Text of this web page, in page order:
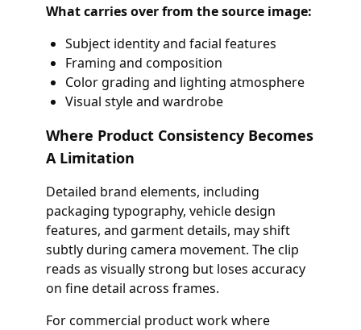
What carries over from the source image:
Subject identity and facial features
Framing and composition
Color grading and lighting atmosphere
Visual style and wardrobe
Where Product Consistency Becomes
A Limitation
Detailed brand elements, including
packaging typography, vehicle design
features, and garment details, may shift
subtly during camera movement. The clip
reads as visually strong but loses accuracy
on fine detail across frames.
For commercial product work where